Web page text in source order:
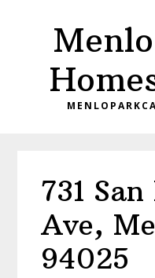
731
Ave,
94025